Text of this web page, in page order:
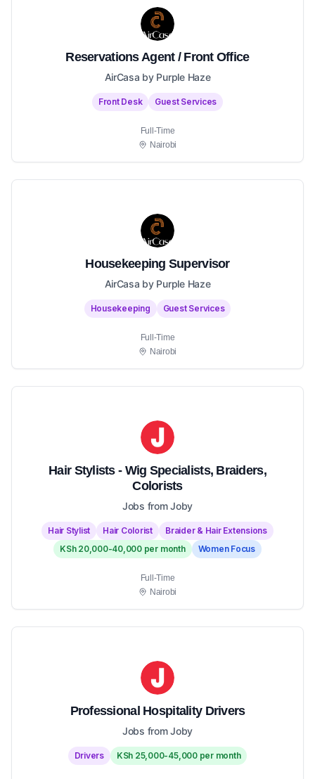
Reservations Agent / Front Office
AirCasa by Purple Haze
Front Desk Guest Services
Full-Time
Nairobi
Housekeeping Supervisor
AirCasa by Purple Haze
Housekeeping Guest Services
Full-Time
Nairobi
Hair Stylists - Wig Specialists, Braiders,
Colorists
Jobs from Joby
Hair Stylist Hair Colorist
Braider & Hair Extensions
KSh 20,000-40,000 per month
Women Focus
Full-Time
Nairobi
Professional Hospitality Drivers
Jobs from Joby
Drivers KSh 25,000-45,000 per month